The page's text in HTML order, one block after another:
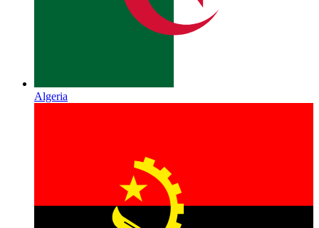
Algeria